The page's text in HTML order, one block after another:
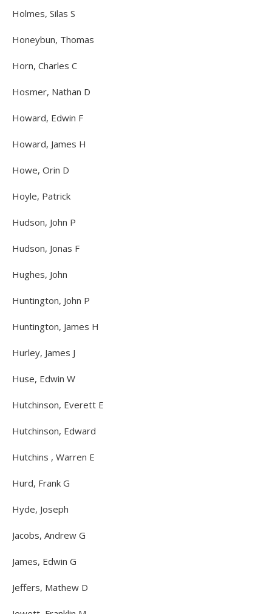
Holmes, Silas S
Honeybun, Thomas
Horn, Charles C
Hosmer, Nathan D
Howard, Edwin F
Howard, James H
Howe, Orin D
Hoyle, Patrick
Hudson, John P
Hudson, Jonas F
Hughes, John
Huntington, John P
Huntington, James H
Hurley, James J
Huse, Edwin W
Hutchinson, Everett E
Hutchinson, Edward
Hutchins , Warren E
Hurd, Frank G
Hyde, Joseph
Jacobs, Andrew G
James, Edwin G
Jeffers, Mathew D